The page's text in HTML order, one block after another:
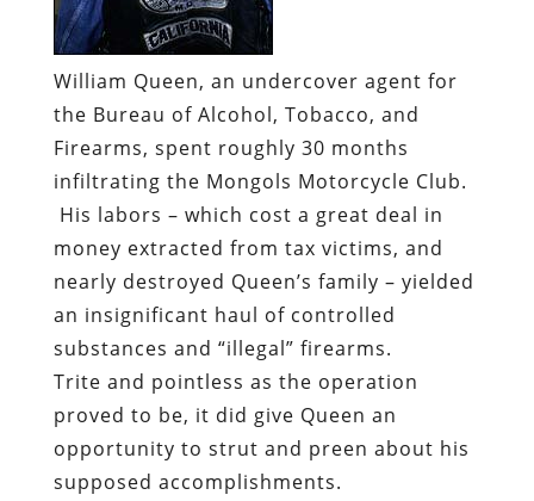
William Queen, an undercover agent for
the Bureau of Alcohol, Tobacco, and
Firearms, spent roughly 30 months
infiltrating the Mongols Motorcycle Club.
His labors – which cost a great deal in
money extracted from tax victims, and
nearly destroyed Queen’s family – yielded
an insignificant haul of controlled
substances and “illegal” firearms.
Trite and pointless as the operation
proved to be, it did give Queen an
opportunity to strut and preen about his
supposed accomplishments.